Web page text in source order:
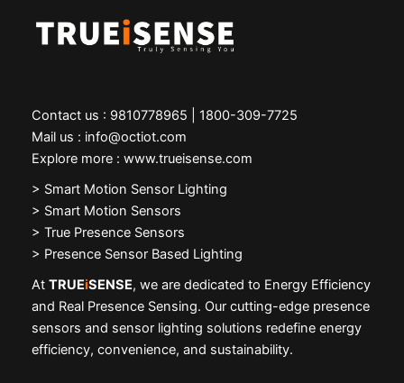
Contact us : 9810778965 | 1800-309-7725
Mail us : info@octiot.com
Explore more : www.trueisense.com
> Smart Motion Sensor Lighting
> Smart Motion Sensors
> True Presence Sensors
> Presence Sensor Based Lighting
At TRUEiSENSE, we are dedicated to Energy Efficiency
and Real Presence Sensing. Our cutting-edge presence
sensors and sensor lighting solutions redefine energy
efficiency, convenience, and sustainability.